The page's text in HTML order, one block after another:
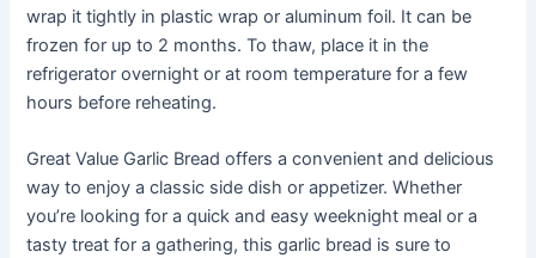
wrap it tightly in plastic wrap or aluminum foil. It can be
frozen for up to 2 months. To thaw, place it in the
refrigerator overnight or at room temperature for a few
hours before reheating.
Great Value Garlic Bread offers a convenient and delicious
way to enjoy a classic side dish or appetizer. Whether
you’re looking for a quick and easy weeknight meal or a
tasty treat for a gathering, this garlic bread is sure to